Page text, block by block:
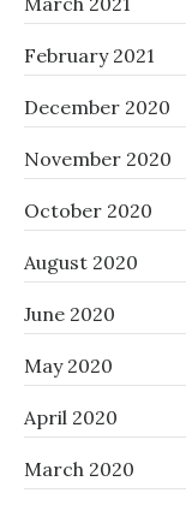
February 2021
December 2020
November 2020
October 2020
August 2020
June 2020
May 2020
April 2020
March 2020